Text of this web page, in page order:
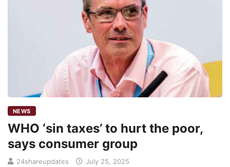
NEWS
WHO ‘sin taxes’ to hurt the poor,
says consumer group
24shareupdates July 25, 2025